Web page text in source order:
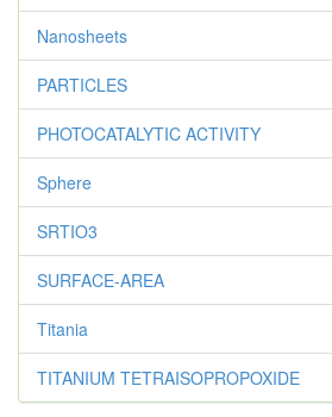
Nanosheets
PARTICLES
PHOTOCATALYTIC ACTIVITY
Sphere
SRTIO3
SURFACE-AREA
Titania
TITANIUM TETRAISOPROPOXIDE